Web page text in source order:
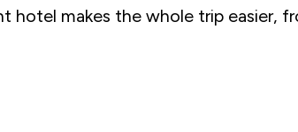
hotel makes the whole trip easier,